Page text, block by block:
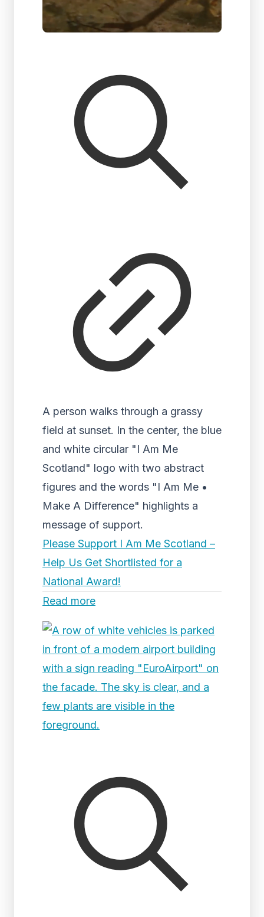
A person walks through a grassy
field at sunset. In the center, the blue
and white circular "I Am Me
Scotland" logo with two abstract
figures and the words "I Am Me •
Make A Difference" highlights a
message of support.
Please Support I Am Me Scotland –
Help Us Get Shortlisted for a
National Award!
Read more